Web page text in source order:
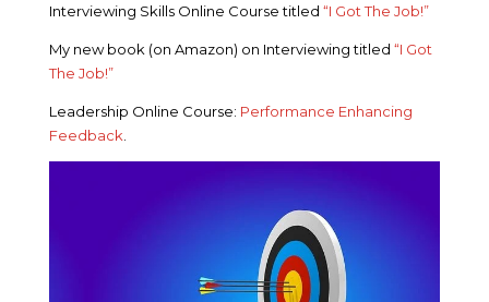
Interviewing Skills Online Course titled “I Got The Job!”
My new book (on Amazon) on Interviewing titled “I Got
The Job!”
Leadership Online Course: Performance Enhancing
Feedback